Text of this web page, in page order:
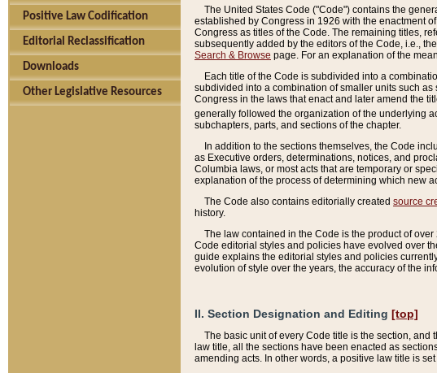
Positive Law Codification
Editorial Reclassification
Downloads
Other Legislative Resources
The United States Code ("Code") contains the
established by Congress in 1926 with the enactment
Congress as titles of the Code. The remaining titles,
subsequently added by the editors of the Code, i.e.,
Search & Browse page. For an explanation of the
Each title of the Code is subdivided into a
subdivided into a combination of smaller units such
Congress in the laws that enact and later amend the
generally followed the organization of the underlying
subchapters, parts, and sections of the chapter.
In addition to the sections themselves, the Code
as Executive orders, determinations, notices, and
Columbia laws, or most acts that are temporary or
explanation of the process of determining which new
The Code also contains editorially created source
history.
The law contained in the Code is the product of
Code editorial styles and policies have evolved over
guide explains the editorial styles and policies
evolution of style over the years, the accuracy of the
II. Section Designation and Editing [top]
The basic unit of every Code title is the section,
law title, all the sections have been enacted as
amending acts. In other words, a positive law title is